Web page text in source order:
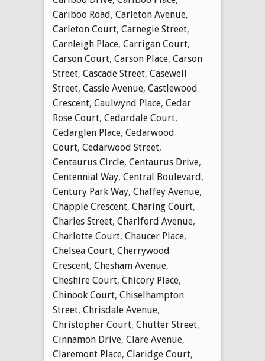
Cariboo Road, Carleton Avenue,
Carleton Court, Carnegie Street,
Carnleigh Place, Carrigan Court,
Carson Court, Carson Place, Carson
Street, Cascade Street, Casewell
Street, Cassie Avenue, Castlewood
Crescent, Caulwynd Place, Cedar
Rose Court, Cedardale Court,
Cedarglen Place, Cedarwood
Court, Cedarwood Street,
Centaurus Circle, Centaurus Drive,
Centennial Way, Central Boulevard,
Century Park Way, Chaffey Avenue,
Chapple Crescent, Charing Court,
Charles Street, Charlford Avenue,
Charlotte Court, Chaucer Place,
Chelsea Court, Cherrywood
Crescent, Chesham Avenue,
Cheshire Court, Chicory Place,
Chinook Court, Chiselhampton
Street, Chrisdale Avenue,
Christopher Court, Chutter Street,
Cinnamon Drive, Clare Avenue,
Claremont Place, Claridge Court,